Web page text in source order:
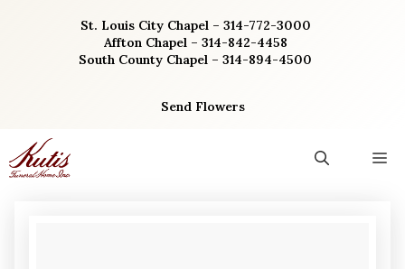
St. Louis City Chapel – 314-772-3000
Affton Chapel – 314-842-4458
South County Chapel – 314-894-4500
Send Flowers